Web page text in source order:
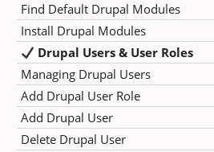
Find Default Drupal Modules
Install Drupal Modules
Drupal Users & User Roles
Managing Drupal Users
Add Drupal User Role
Add Drupal User
Delete Drupal User